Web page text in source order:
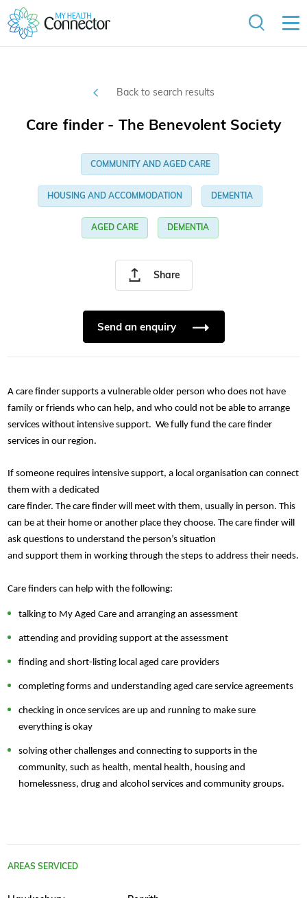
Back to search results
Share
Care finder - The Benevolent Society
COMMUNITY AND AGED CARE
HOUSING AND ACCOMMODATION DEMENTIA
AGED CARE DEMENTIA
Send an enquiry
A care finder supports a vulnerable older person who does not have
family or friends who can help, and who could not be able to arrange
services without intensive support. We fully fund the care finder
services in our region.
If someone requires intensive support, a local organisation can connect
them with a dedicated
care finder. The care finder will meet with them, usually in person. This
can be at their home or another place they choose. The care finder will
ask questions to understand the person’s situation
and support them in working through the steps to address their needs.
Care finders can help with the following:
talking to My Aged Care and arranging an assessment
attending and providing support at the assessment
finding and short-listing local aged care providers
completing forms and understanding aged care service agreements
checking in once services are up and running to make sure
everything is okay
solving other challenges and connecting to supports in the
community, such as health, mental health, housing and
homelessness, drug and alcohol services and community groups.
AREAS SERVICED